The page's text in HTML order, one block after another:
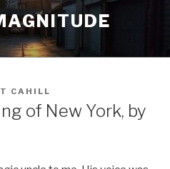
CAHILL
of New York, by